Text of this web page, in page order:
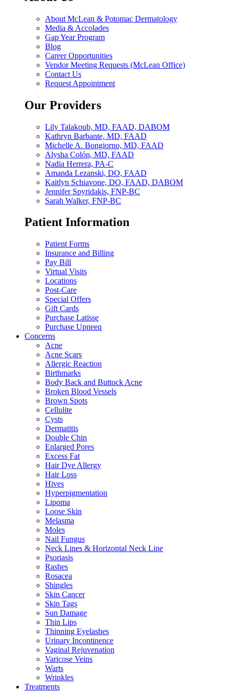
About McLean & Potomac Dermatology
Media & Accolades
Gap Year Program
Blog
Career Opportunities
Vendor Meeting Requests (McLean Office)
Contact Us
Request Appointment
Our Providers
Lily Talakoub, MD, FAAD, DABOM
Kathryn Barbante, MD, FAAD
Michelle A. Bongiorno, MD, FAAD
Alysha Colón, MD, FAAD
Nadia Herrera, PA-C
Amanda Lezanski, DO, FAAD
Kaitlyn Schiavone, DO, FAAD, DABOM
Jennifer Spyridakis, FNP-BC
Sarah Walker, FNP-BC
Patient Information
Patient Forms
Insurance and Billing
Pay Bill
Virtual Visits
Locations
Post-Care
Special Offers
Gift Cards
Purchase Latisse
Purchase Upneeq
Concerns
Acne
Acne Scars
Allergic Reaction
Birthmarks
Body Back and Buttock Acne
Broken Blood Vessels
Brown Spots
Cellulite
Cysts
Dermatitis
Double Chin
Enlarged Pores
Excess Fat
Hair Dye Allergy
Hair Loss
Hives
Hyperpigmentation
Lipoma
Loose Skin
Melasma
Moles
Nail Fungus
Neck Lines & Horizontal Neck Line
Psoriasis
Rashes
Rosacea
Shingles
Skin Cancer
Skin Tags
Sun Damage
Thin Lips
Thinning Eyelashes
Urinary Incontinence
Vaginal Rejuvenation
Varicose Veins
Warts
Wrinkles
Treatments